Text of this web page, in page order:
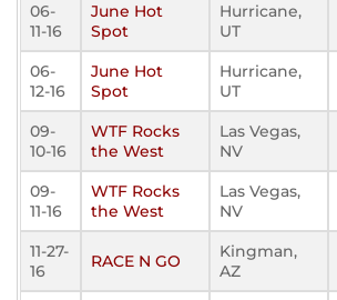
06-
11-16
June Hot
Spot
Hurricane,
UT
06-
12-16
June Hot
Spot
Hurricane,
UT
09-
10-16
WTF Rocks
the West
Las Vegas,
NV
09-
11-16
WTF Rocks
the West
Las Vegas,
NV
11-27-
16
RACE N GO
Kingman,
AZ